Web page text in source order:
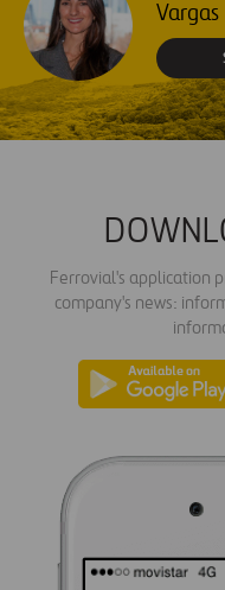
Vargas
Ferrovial's application
company's news: